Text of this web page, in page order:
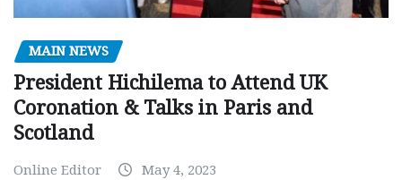
MAIN NEWS
President Hichilema to Attend UK
Coronation & Talks in Paris and
Scotland
Online Editor May 4, 2023